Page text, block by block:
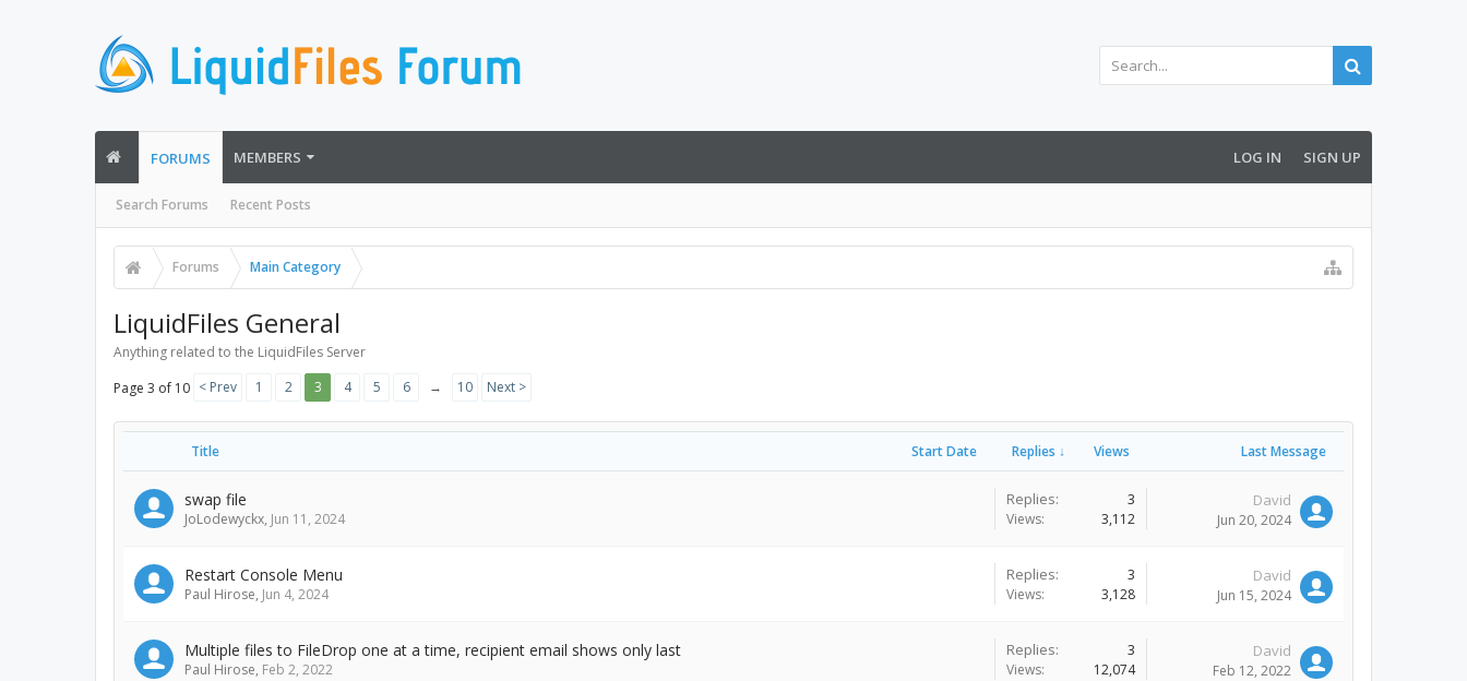
FORUMS
Search Forums Recent Posts
MEMBERS LOG IN SIGN UP
Forums Main Category
LiquidFiles General
Anything related to the LiquidFiles Server
Page 3 of 10 < Prev 1 2 3 4 5 6 → 10 Next >
Title Start Date Replies ↓ Views Last Message
swap file
JoLodewyckx, Jun 11, 2024
Replies: 3
Views: 3,112
David
Jun 20, 2024
Restart Console Menu
Paul Hirose, Jun 4, 2024
Replies: 3
Views: 3,128
David
Jun 15, 2024
Multiple files to FileDrop one at a time, recipient email shows only last
Paul Hirose, Feb 2, 2022
Replies: 3
Views: 12,074
David
Feb 12, 2022